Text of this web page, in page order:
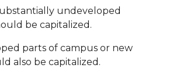
undeveloped
be capitalized.
parts of campus or new
also be capitalized.